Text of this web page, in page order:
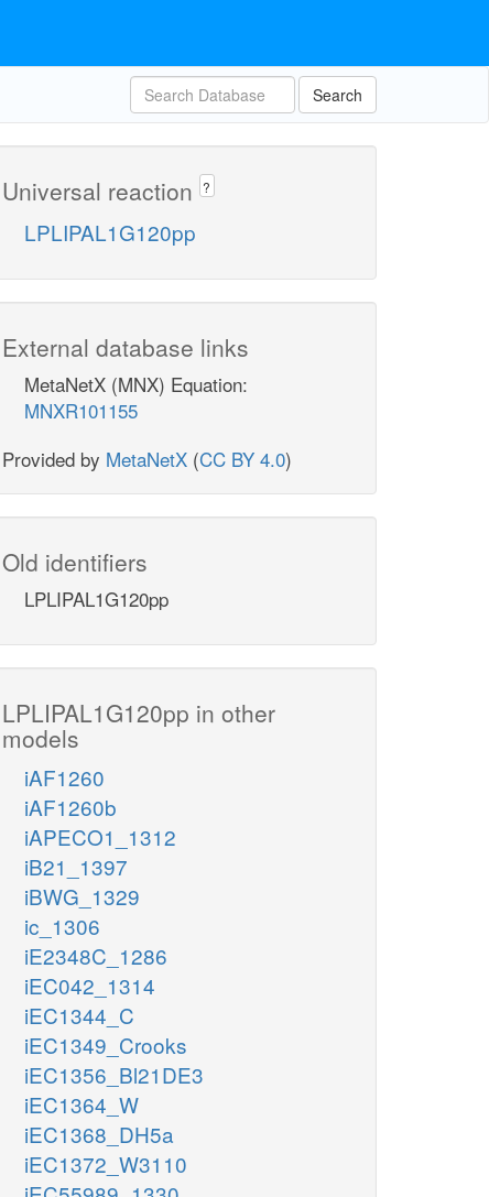
Search
Universal reaction ?
LPLIPAL1G120pp
External database links
MetaNetX (MNX) Equation:
MNXR101155
Provided by MetaNetX (CC BY 4.0)
Old identifiers
LPLIPAL1G120pp
LPLIPAL1G120pp in other
models
iAF1260
iAF1260b
iAPECO1_1312
iB21_1397
iBWG_1329
ic_1306
iE2348C_1286
iEC042_1314
iEC1344_C
iEC1349_Crooks
iEC1356_Bl21DE3
iEC1364_W
iEC1368_DH5a
iEC1372_W3110